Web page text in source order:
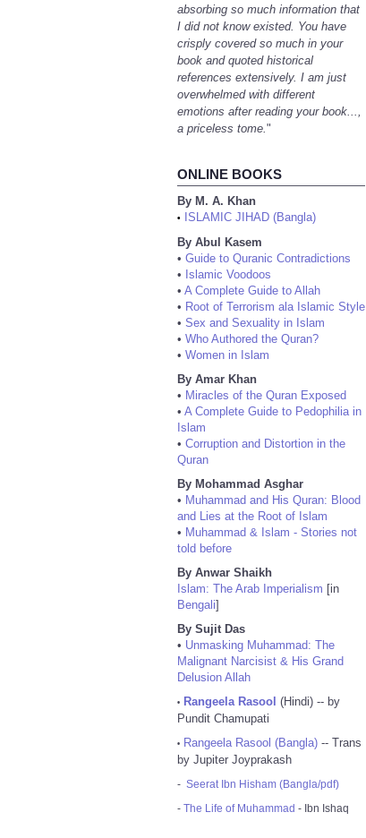
absorbing so much information that
I did not know existed. You have
crisply covered so much in your
book and quoted historical
references extensively. I am just
overwhelmed with different
emotions after reading your book...,
a priceless tome. "
ONLINE BOOKS
By M. A. Khan
•
ISLAMIC JIHAD (Bangla)
By Abul Kasem
• Guide to Quranic Contradictions
• Islamic Voodoos
• A Complete Guide to Allah
• Root of Terrorism ala Islamic Style
• Sex and Sexuality in Islam
• Who Authored the Quran?
• Women in Islam
By Amar Khan
• Miracles of the Quran Exposed
• A Complete Guide to Pedophilia in
Islam
• Corruption and Distortion in the
Quran
By Mohammad Asghar
• Muhammad and His Quran: Blood
and Lies at the Root of Islam
• Muhammad & Islam - Stories not
told before
By Anwar Shaikh
Islam: The Arab Imperialism [in
Bengali]
By Sujit Das
• Unmasking Muhammad: The
Malignant Narcisist & His Grand
Delusion Allah
• Rangeela Rasool (Hindi) -- by
Pundit Chamupati
• Rangeela Rasool (Bangla) -- Trans
by Jupiter Joyprakash
- Seerat Ibn Hisham (Bangla/pdf)
- The Life of Muhammad - Ibn Ishaq